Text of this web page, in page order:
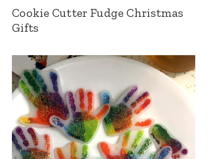
Cookie Cutter Fudge Christmas
Gifts